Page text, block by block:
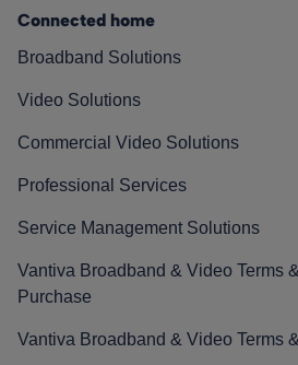
Connected home
Broadband Solutions
Video Solutions
Commercial Video Solutions
Professional Services
Service Management Solutions
Vantiva Broadband & Video Terms
Purchase
Vantiva Broadband & Video Terms